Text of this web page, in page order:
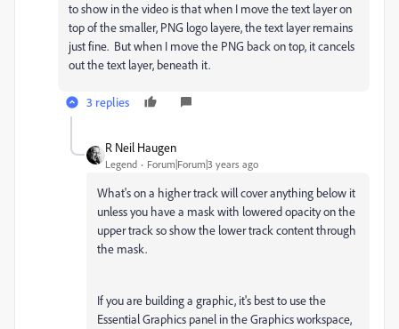
to show in the video is that when I move the text layer on
top of the smaller, PNG logo layere, the text layer remains
just fine. But when I move the PNG back on top, it cancels
out the text layer, beneath it.
3 replies
R Neil Haugen
Legend Forum|Forum|3 years ago
What's on a higher track will cover anything below it
unless you have a mask with lowered opacity on the
upper track so show the lower track content through
the mask.
If you are building a graphic, it's best to use the
Essential Graphics panel in the Graphics workspace,